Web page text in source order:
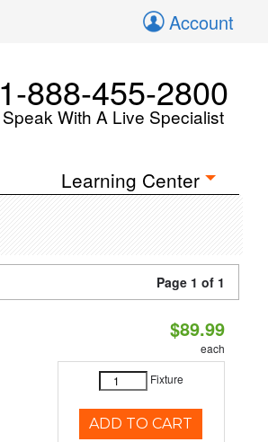
Account
1-888-455-2800
Speak With A Live Specialist
Learning Center
Page 1 of 1
$89.99
each
Fixture
ADD TO CART